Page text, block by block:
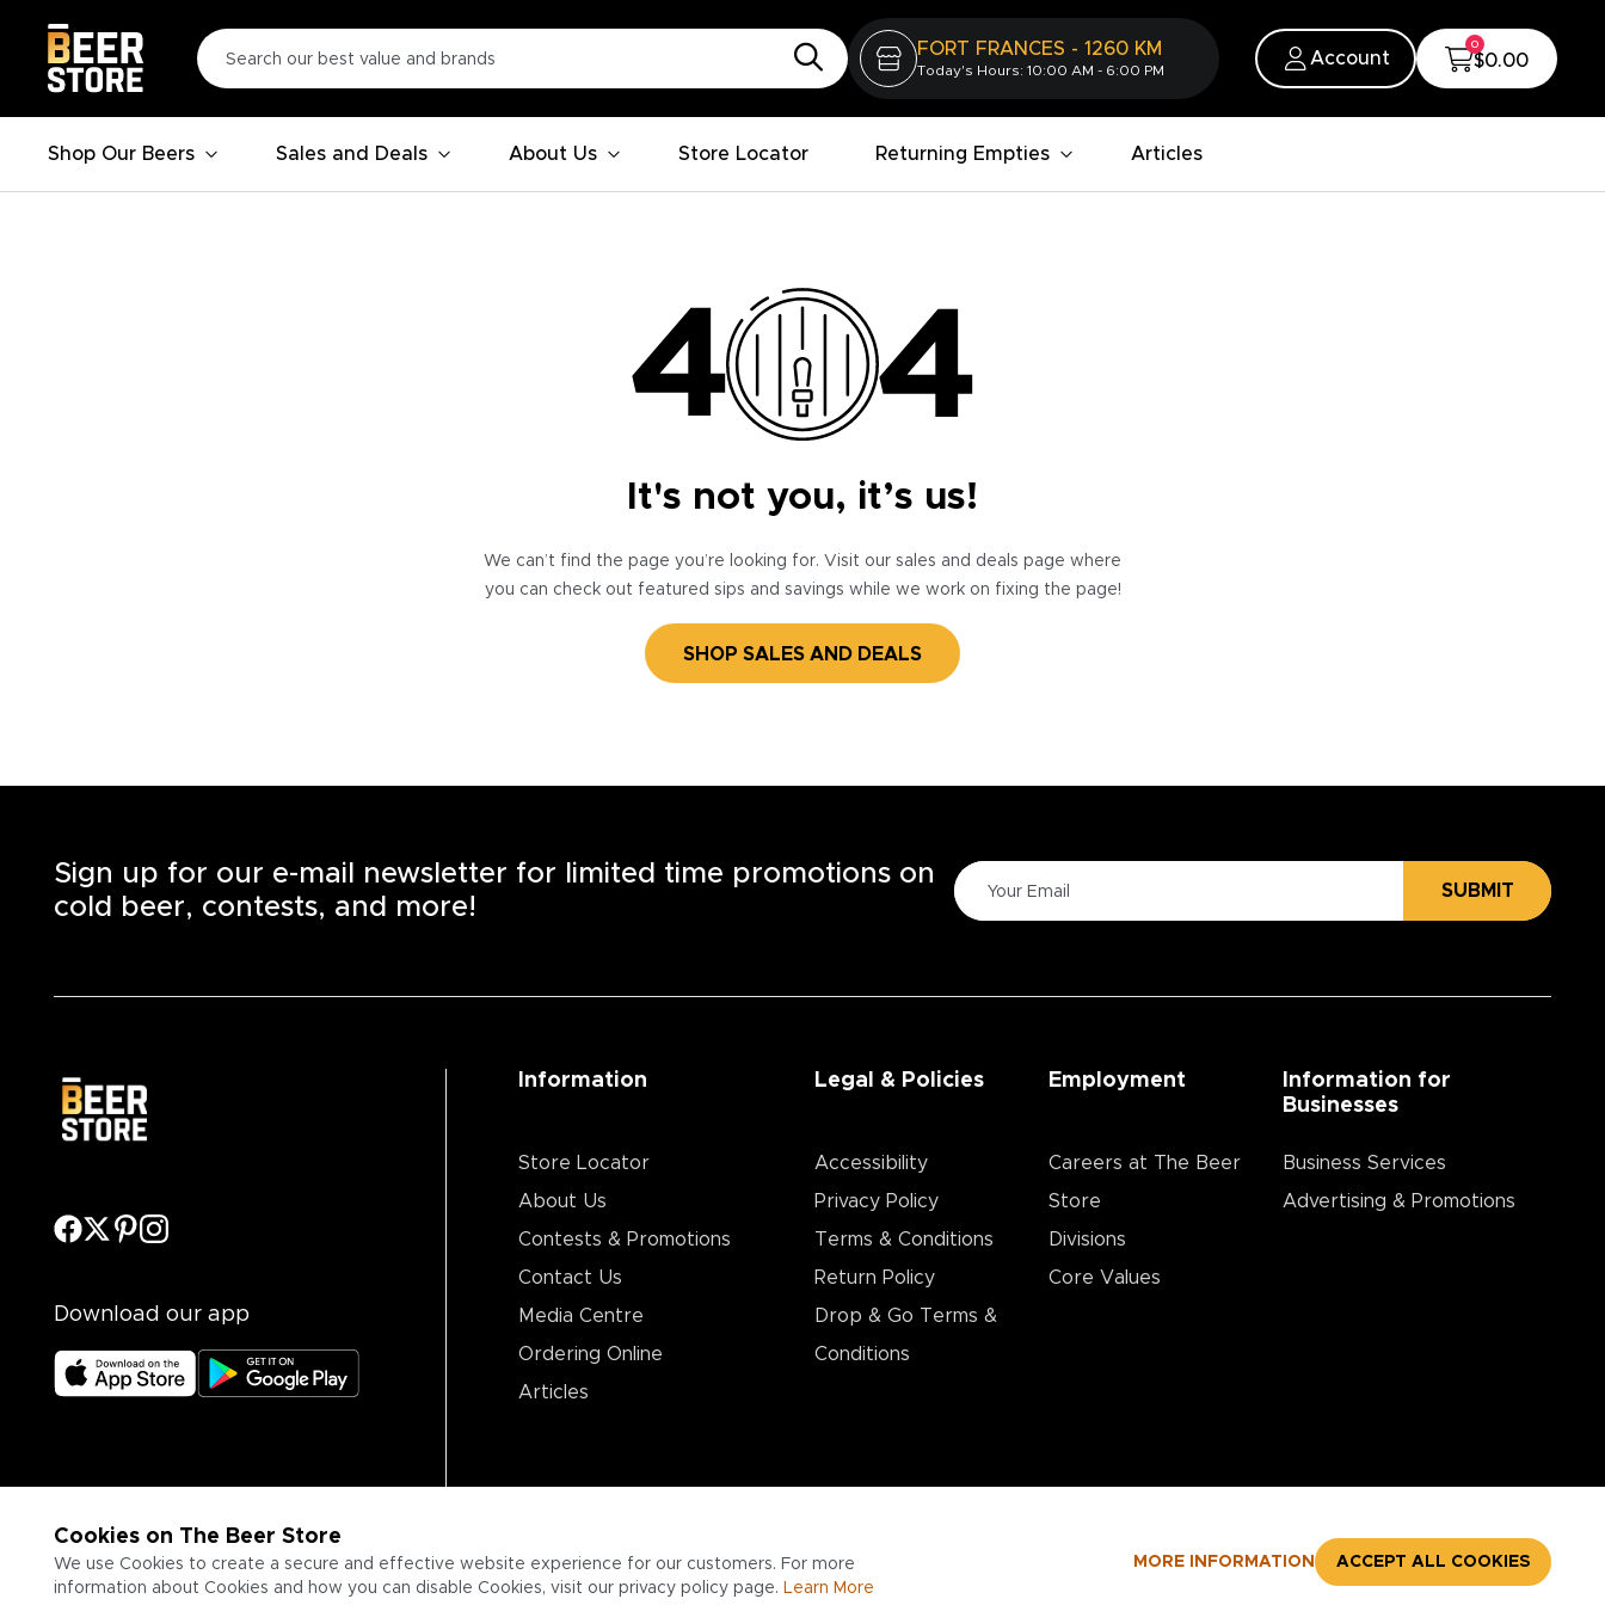
FORT FRANCES - 1260 KM
Today's Hours: 10:00 AM - 6:00 PM
Account
0
$0.00
Shop Our Beers Sales and Deals About Us Store Locator Returning Empties Articles
It's not you, it’s us!
We can’t find the page you’re looking for. Visit our sales and deals page where
you can check out featured sips and savings while we work on fixing the page!
SHOP SALES AND DEALS
Cookies on The Beer Store
We use Cookies to create a secure and effective website experience for our customers. For more
information about Cookies and how you can disable Cookies, visit our privacy policy page. Learn More
MORE INFORMATION ACCEPT ALL COOKIES
Sign up for our e-mail newsletter for limited time promotions on
cold beer, contests, and more!
SUBMIT
Download our app
Information
Store Locator
About Us
Contests & Promotions
Contact Us
Media Centre
Ordering Online
Articles
Legal & Policies
Accessibility
Privacy Policy
Terms & Conditions
Return Policy
Drop & Go Terms &
Conditions​
Employment
Careers at The Beer
Store
Divisions
Core Values
Information for
Businesses
Business Services
Advertising & Promotions